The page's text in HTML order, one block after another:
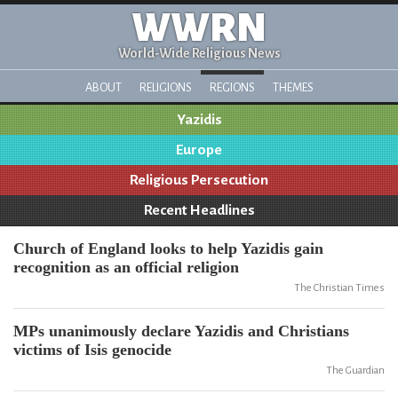
WWRN
World-Wide Religious News
ABOUT RELIGIONS REGIONS THEMES
Yazidis
Europe
Religious Persecution
Recent Headlines
Church of England looks to help Yazidis gain
recognition as an official religion
The Christian Times
MPs unanimously declare Yazidis and Christians
victims of Isis genocide
The Guardian